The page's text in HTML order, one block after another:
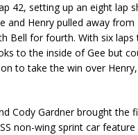
42, setting up an eight lap
and Henry pulled away from
Bell for fourth. With six
to the inside of Gee but
to take the win over
Cody Gardner brought the
non-wing sprint car